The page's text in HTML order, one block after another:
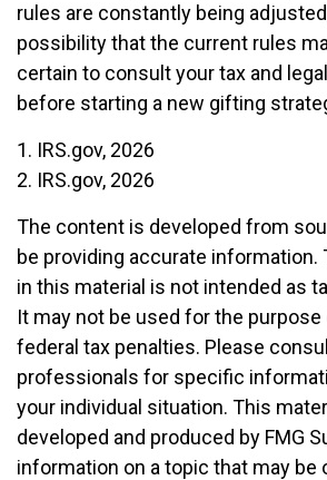
rules are constantly being
possibility that the current rules
certain to consult your tax and
before starting a new gifting
1. IRS.gov, 2026
2. IRS.gov, 2026
The content is developed from
be providing accurate information.
in this material is not intended as
It may not be used for the purpose
federal tax penalties. Please
professionals for specific
your individual situation. This
developed and produced by FMG
information on a topic that may be